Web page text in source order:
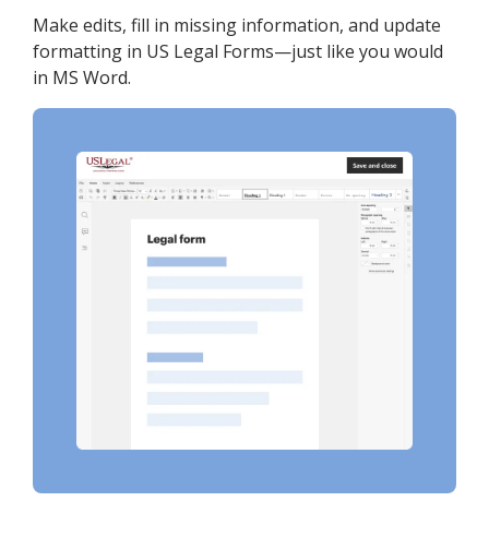
Make edits, fill in missing information, and update
formatting in US Legal Forms—just like you would
in MS Word.